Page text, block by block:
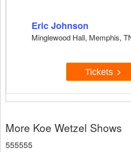
Eric Johnson
Minglewood Hall, Memphis,
Tickets
More Koe Wetzel Shows
555555